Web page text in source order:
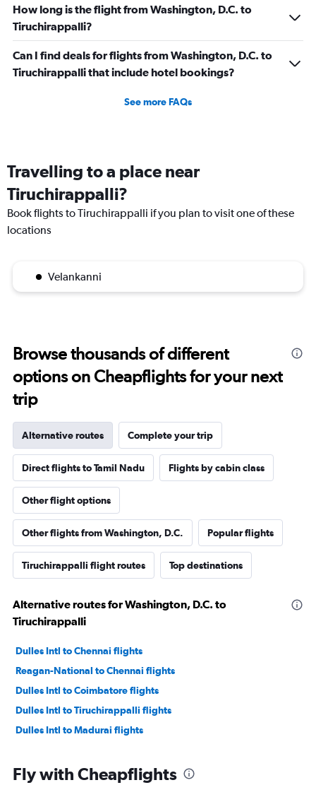
How long is the flight from Washington, D.C. to
Tiruchirappalli?
Can I find deals for flights from Washington, D.C. to
Tiruchirappalli that include hotel bookings?
See more FAQs
Travelling to a place near
Tiruchirappalli?
Book flights to Tiruchirappalli if you plan to visit one of these
locations
Velankanni
Browse thousands of different
options on Cheapflights for your next
trip
Alternative routes Complete your trip
Direct flights to Tamil Nadu Flights by cabin class
Other flight options
Other flights from Washington, D.C. Popular flights
Tiruchirappalli flight routes Top destinations
Alternative routes for Washington, D.C. to
Tiruchirappalli
Dulles Intl to Chennai flights
Reagan-National to Chennai flights
Dulles Intl to Coimbatore flights
Dulles Intl to Tiruchirappalli flights
Dulles Intl to Madurai flights
Fly with Cheapflights